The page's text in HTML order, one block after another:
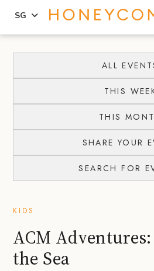
content
primary
SG
ALL
THIS
THIS
SHARE YOUR
SEARCH FOR
KIDS
ACM
the Sea